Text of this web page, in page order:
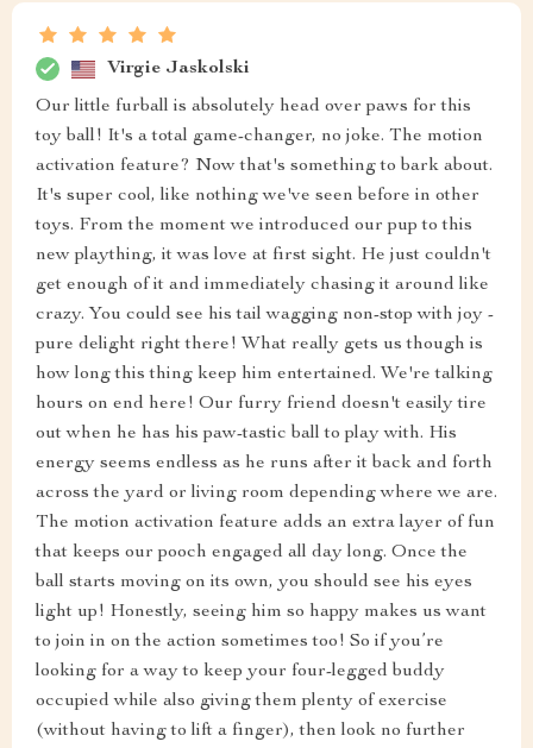
Virgie Jaskolski
Our little furball is absolutely head over paws for this
toy ball! It's a total game-changer, no joke. The motion
activation feature? Now that's something to bark about.
It's super cool, like nothing we've seen before in other
toys. From the moment we introduced our pup to this
new plaything, it was love at first sight. He just couldn't
get enough of it and immediately chasing it around like
crazy. You could see his tail wagging non-stop with joy -
pure delight right there! What really gets us though is
how long this thing keep him entertained. We're talking
hours on end here! Our furry friend doesn't easily tire
out when he has his paw-tastic ball to play with. His
energy seems endless as he runs after it back and forth
across the yard or living room depending where we are.
The motion activation feature adds an extra layer of fun
that keeps our pooch engaged all day long. Once the
ball starts moving on its own, you should see his eyes
light up! Honestly, seeing him so happy makes us want
to join in on the action sometimes too! So if you’re
looking for a way to keep your four-legged buddy
occupied while also giving them plenty of exercise
(without having to lift a finger), then look no further